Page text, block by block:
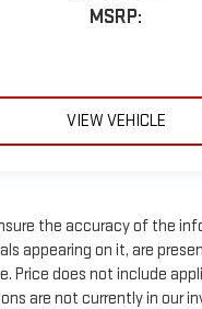
MSRP:
VIEW VEHICLE
the accuracy of the
appearing on it, are
Price does not include
are not currently in our